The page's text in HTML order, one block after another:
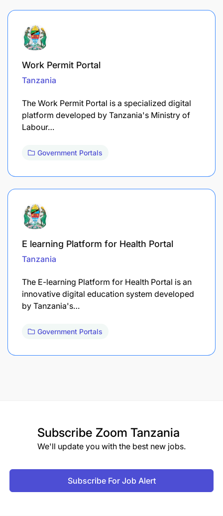
Work Permit Portal
Tanzania
The Work Permit Portal is a specialized digital
platform developed by Tanzania's Ministry of
Labour…
Government Portals
E learning Platform for Health Portal
Tanzania
The E-learning Platform for Health Portal is an
innovative digital education system developed
by Tanzania's…
Government Portals
Subscribe Zoom Tanzania
We'll update you with the best new jobs.
Subscribe For Job Alert